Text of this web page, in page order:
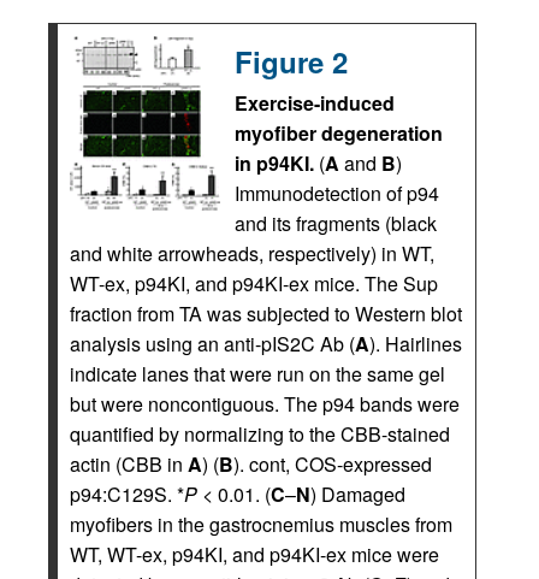
Figure 2
Exercise-induced
myofiber degeneration
in p94KI. (A and B)
Immunodetection of p94
and its fragments (black
and white arrowheads, respectively) in WT,
WT-ex, p94KI, and p94KI-ex mice. The Sup
fraction from TA was subjected to Western blot
analysis using an anti-pIS2C Ab (A). Hairlines
indicate lanes that were run on the same gel
but were noncontiguous. The p94 bands were
quantified by normalizing to the CBB-stained
actin (CBB in A) (B). cont, COS-expressed
p94:C129S. *P < 0.01. (C–N) Damaged
myofibers in the gastrocnemius muscles from
WT, WT-ex, p94KI, and p94KI-ex mice were